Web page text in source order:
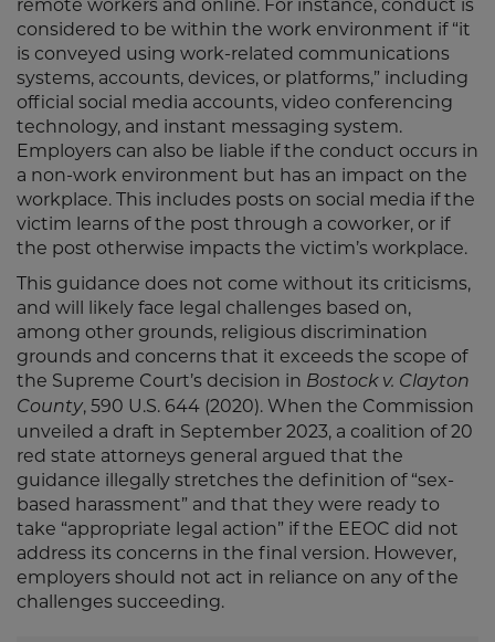
remote workers and online. For instance, conduct is
considered to be within the work environment if “it
is conveyed using work-related communications
systems, accounts, devices, or platforms,” including
official social media accounts, video conferencing
technology, and instant messaging system.
Employers can also be liable if the conduct occurs in
a non-work environment but has an impact on the
workplace. This includes posts on social media if the
victim learns of the post through a coworker, or if
the post otherwise impacts the victim’s workplace.
This guidance does not come without its criticisms,
and will likely face legal challenges based on,
among other grounds, religious discrimination
grounds and concerns that it exceeds the scope of
the Supreme Court’s decision in Bostock v. Clayton
County, 590 U.S. 644 (2020). When the Commission
unveiled a draft in September 2023, a coalition of 20
red state attorneys general argued that the
guidance illegally stretches the definition of “sex-
based harassment” and that they were ready to
take “appropriate legal action” if the EEOC did not
address its concerns in the final version. However,
employers should not act in reliance on any of the
challenges succeeding.